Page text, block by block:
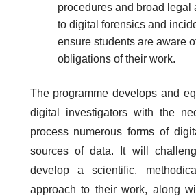
procedures and broad legal
to digital forensics and
ensure students are aware
obligations of their work.
The programme develops and
digital investigators with the
process numerous forms of
sources of data. It will
develop a scientific,
approach to their work, along